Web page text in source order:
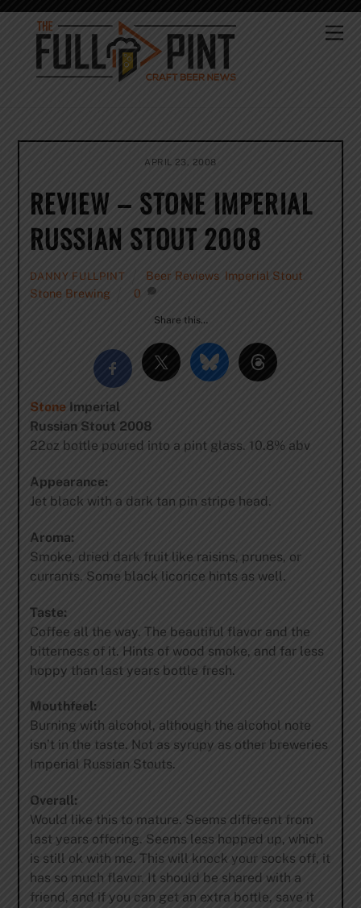
Skip
content
APRIL 23, 2008
REVIEW – STONE IMPERIAL
RUSSIAN STOUT 2008
DANNY FULLPINT Beer Reviews Imperial Stout
Stone Brewing
0
Share this…
StoneImperial
Russian Stout 2008
22oz bottle poured into a pint glass. 10.8% abv
Appearance:
Jet black with a dark tan pin stripe head.
Aroma:
Smoke, dried dark fruit like raisins, prunes, or
currants. Some black licorice hints as well.
Taste:
Coffee all the way. The beautiful flavor and the
bitterness of it. Hints of wood smoke, and far less
hoppy than last years bottle fresh.
Mouthfeel:
Burning with alcohol, although the alcohol note
isn’t in the taste. Not as syrupy as other breweries
Imperial Russian Stouts.
Overall:
Would like this to mature. Seems different from
last years offering. Seems less hopped up, which
is still ok with me. This will knock your socks off, it
has so much flavor. It should be shared with a
friend, and if you can get an extra bottle, save it